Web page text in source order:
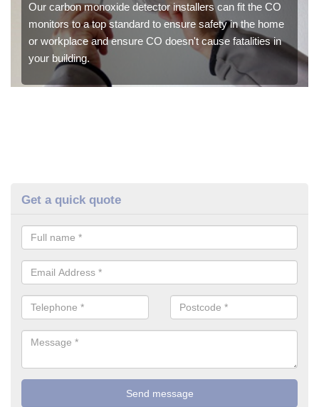
Our carbon monoxide detector installers can fit the CO
monitors to a top standard to ensure safety in the home
or workplace and ensure CO doesn't cause fatalities in
your building.
Get a quick quote